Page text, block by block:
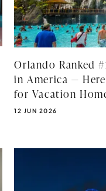
Orlando Ranked
in America —
for Vacation
PUBLISHED DATE:
12 JUN 2026